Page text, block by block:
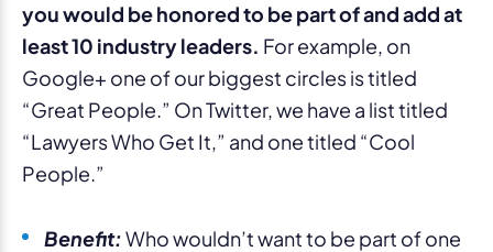
you would be honored to be part of and add at
least 10 industry leaders. For example, on
Google+ one of our biggest circles is titled
“Great People.” On Twitter, we have a list titled
“Lawyers Who Get It,” and one titled “Cool
People.”
Benefit:Who wouldn’t want to be part of one